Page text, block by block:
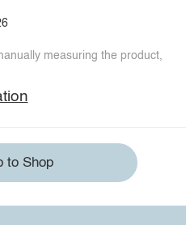
measuring the product,
to Shop